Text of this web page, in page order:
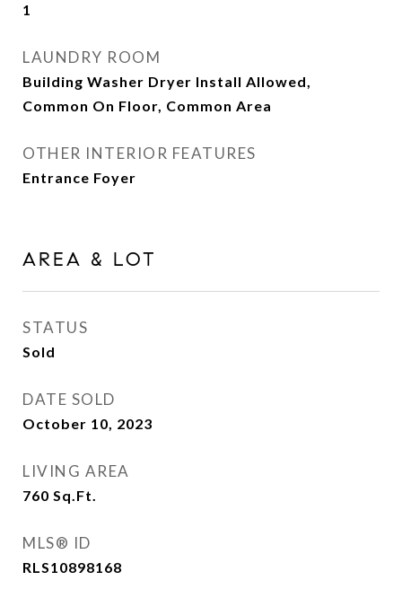
1
LAUNDRY ROOM
Building Washer Dryer Install Allowed,
Common On Floor, Common Area
OTHER INTERIOR FEATURES
Entrance Foyer
AREA & LOT
STATUS
Sold
DATE SOLD
October 10, 2023
LIVING AREA
760 Sq.Ft.
MLS® ID
RLS10898168